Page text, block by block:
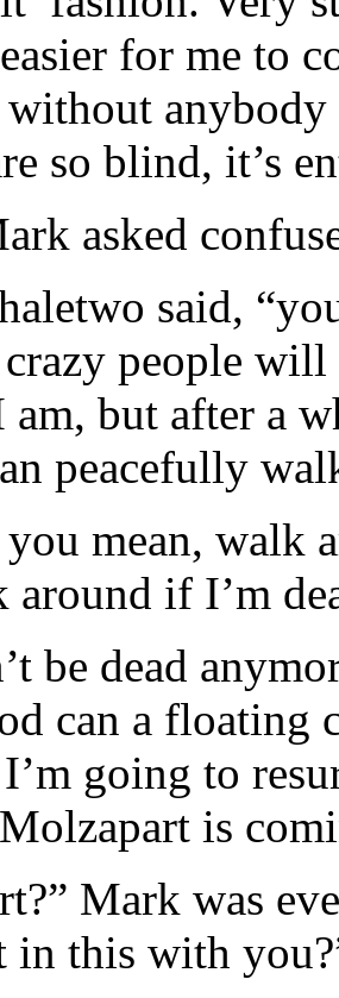
for me to
without
so blind, it’s
asked
said,
crazy people
but after a
peacefully
mean, walk
around if I’m
be dead
can a floating
going to
is
Mark was
in this with